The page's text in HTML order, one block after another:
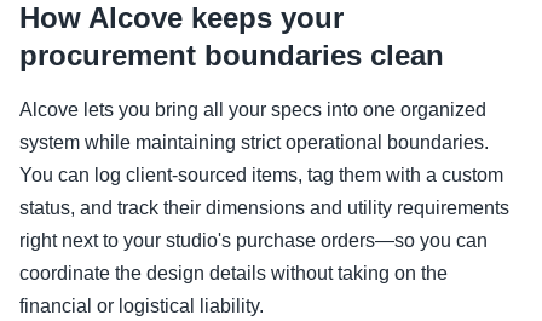
How Alcove keeps your
procurement boundaries clean
Alcove lets you bring all your specs into one organized
system while maintaining strict operational boundaries.
You can log client-sourced items, tag them with a custom
status, and track their dimensions and utility requirements
right next to your studio's purchase orders—so you can
coordinate the design details without taking on the
financial or logistical liability.